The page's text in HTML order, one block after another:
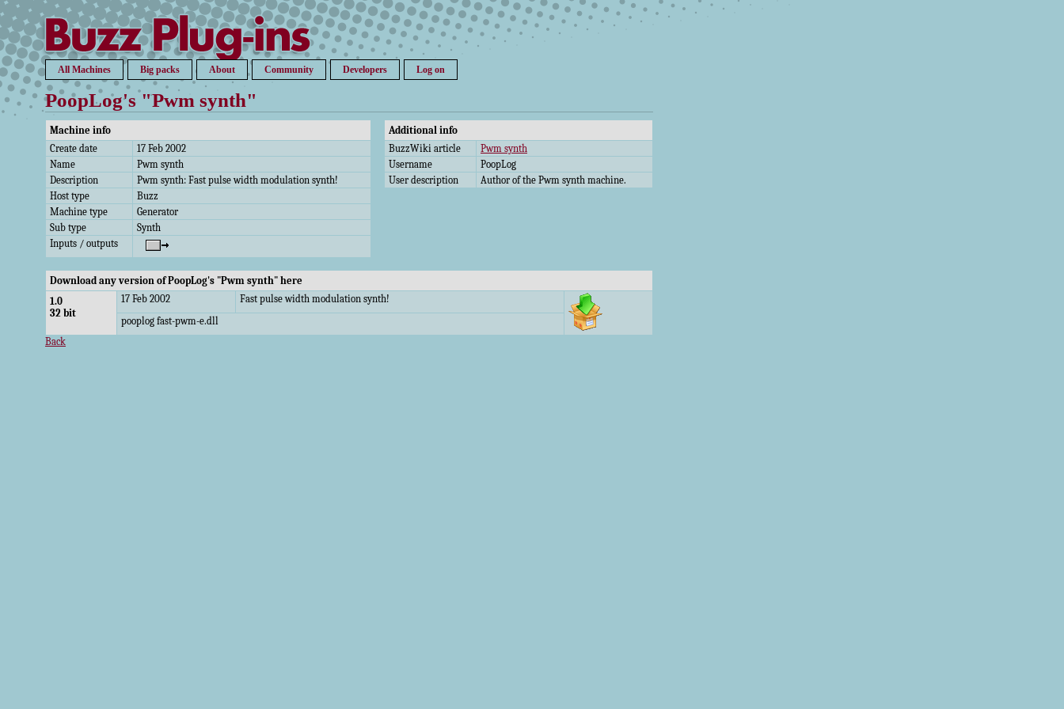
All Machines Big packs About Community Developers Log on
PoopLog's "Pwm synth"
Machine info
Create date
17 Feb 2002
Name
Pwm synth
Description
Pwm synth: Fast pulse width modulation synth!
Host type
Buzz
Machine type
Generator
Sub type
Synth
Inputs / outputs
Additional info
BuzzWiki article
Pwm synth
Username
PoopLog
User description
Author of the Pwm synth machine.
Download any version of PoopLog's "Pwm synth" here
1.0
32 bit
17 Feb 2002
Fast pulse width modulation synth!
pooplog fast-pwm-e.dll
Back